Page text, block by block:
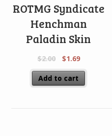
ROTMG Syndicate
Henchman
Paladin Skin
$2.00 $1.69
Add to cart